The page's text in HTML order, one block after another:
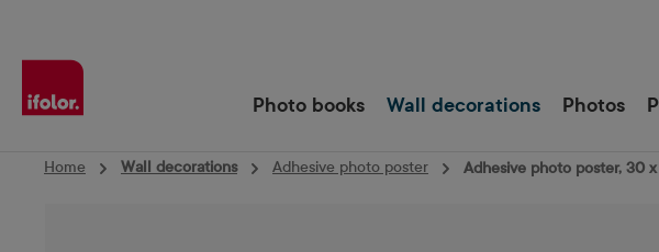
Photo books Wall decorations Photos
Home Wall decorations Adhesive photo poster Adhesive photo poster, 30